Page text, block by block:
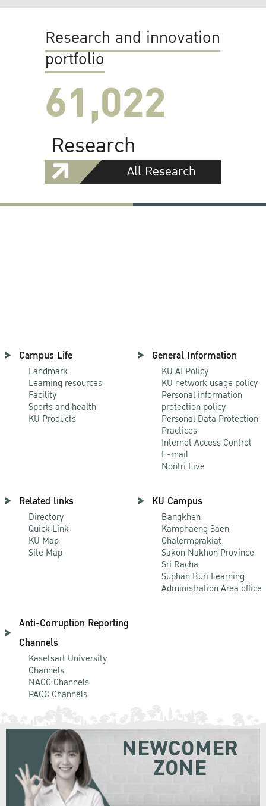
Research and innovation
portfolio
61,022
Research
All Research
Campus Life
Landmark
Learning resources
Facility
Sports and health
KU Products
General Information
KU AI Policy
KU network usage policy
Personal information
protection policy
Personal Data Protection
Practices
Internet Access Control
E-mail
Nontri Live
Related links
Directory
Quick Link
KU Map
Site Map
KU Campus
Bangkhen
Kamphaeng Saen
Chalermprakiat
Sakon Nakhon Province
Sri Racha
Suphan Buri Learning
Administration Area office
Anti-Corruption Reporting
Channels
Kasetsart University
Channels
NACC Channels
PACC Channels
NEWCOMER
ZONE